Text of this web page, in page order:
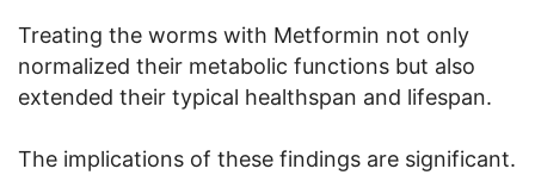
Treating the worms with Metformin not only
normalized their metabolic functions but also
extended their typical healthspan and lifespan.
The implications of these findings are significant.